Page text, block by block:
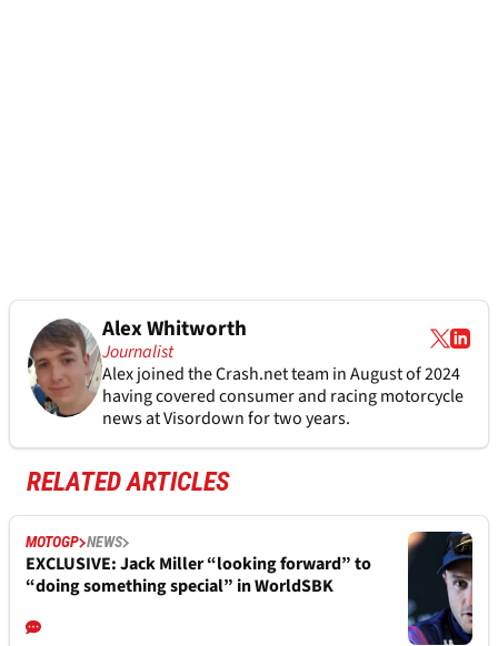
Alex Whitworth
Journalist
Alex joined theCrash.netteam in August of 2024
having covered consumer and racing motorcycle
news at Visordown for two years.
RELATED ARTICLES
MOTOGP NEWS
EXCLUSIVE: Jack Miller “looking forward” to
“doing something special” in WorldSBK